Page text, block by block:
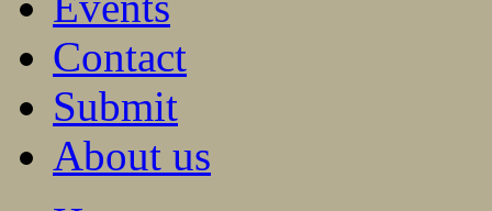
Contact
Submit
About us